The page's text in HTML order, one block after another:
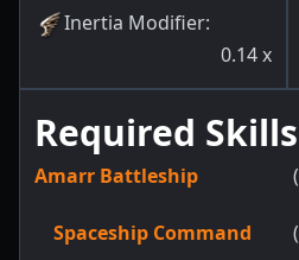
Inertia Modifier:
0.14 x
Required Skills
Amarr Battleship
Spaceship Command